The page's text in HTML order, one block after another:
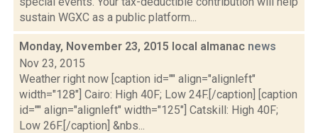
sustain WGXC as a public platform...
Monday, November 23, 2015 local almanac news
Nov 23, 2015
Weather right now [caption id="" align="alignleft"
width="128"] Cairo: High 40F; Low 24F.[/caption] [caption
id="" align="alignleft" width="125"] Catskill: High 40F;
Low 26F.[/caption] &nbs...